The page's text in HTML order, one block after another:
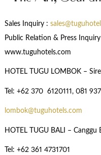
Sales Inquiry :
Public Relation & Press
www.tuguhotels.com
HOTEL TUGU LOMBOK –
Tel: +62 370 6120111, 081
lombok@tuguhotels.com
HOTEL TUGU BALI – Canggu
Tel: +62 361 4731701